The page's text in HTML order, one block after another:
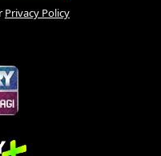
Privacy Policy